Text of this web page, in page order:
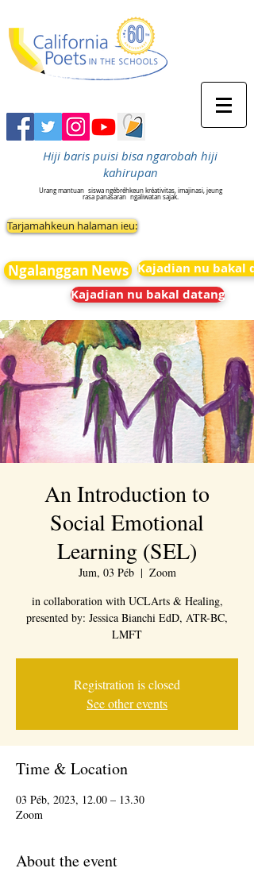
Hiji baris puisi bisa ngarobah hiji
kahirupan
Urang mantuan siswa ngébréhkeun kréativitas, imajinasi, jeung
rasa panasaran ngaliwatan sajak.
Tarjamahkeun halaman ieu:
Ngalanggan News Kajadian nu bakal
Kajadian nu bakal datang
An Introduction to
Social Emotional
Learning (SEL)
Jum, 03 Péb
  |
Zoom
in collaboration with UCLArts & Healing,
presented by: Jessica Bianchi EdD, ATR-BC,
LMFT
Registration is closed
See other events
Time & Location
03 Péb, 2023, 12.00 – 13.30
Zoom
About the event